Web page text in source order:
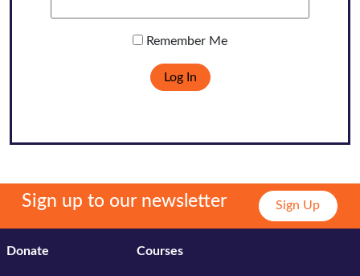
Remember Me
Sign up to our newsletter Sign Up
Donate Courses